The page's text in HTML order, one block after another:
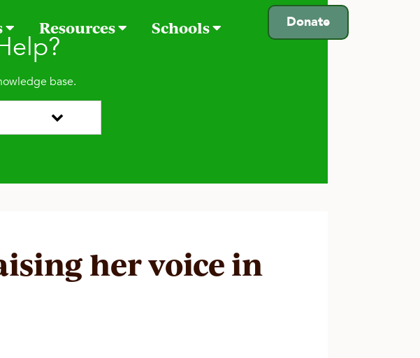
Donate
Resources Schools
base.
her voice in